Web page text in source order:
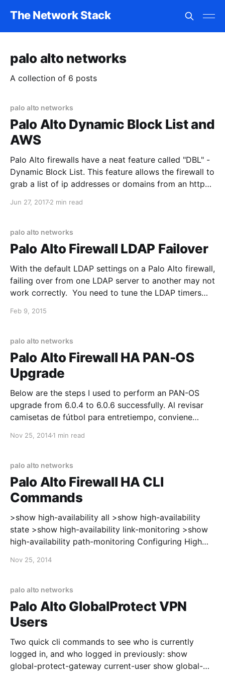
The Network Stack
palo alto networks
A collection of 6 posts
palo alto networks
Palo Alto Dynamic Block List and
AWS
Palo Alto firewalls have a neat feature called "DBL" -
Dynamic Block List. This feature allows the firewall to
grab a list of ip addresses or domains from an http
(https://live.paloaltonetworks.com/t5/Learning-
Formats-and-Limitations/ta-p/58795), but it
Jun 27, 20172 min read
palo alto networks
Palo Alto Firewall LDAP Failover
With the default LDAP settings on a Palo Alto firewall,
failing over from one LDAP server to another may not
work correctly. You need to tune the LDAP timers
settings I used are: Time Limit: 3 Bind Time Limit: 4
Feb 9, 2015
palo alto networks
Palo Alto Firewall HA PAN-OS
Upgrade
Below are the steps I used to perform an PAN-OS
upgrade from 6.0.4 to 6.0.6 successfully. Al revisar
camisetas de fútbol para entretiempo, conviene
ajuste. El pedido puede cerrarse después de
Nov 25, 20141 min read
palo alto networks
Palo Alto Firewall HA CLI
Commands
>show high-availability all >show high-availability
state >show high-availability link-monitoring >show
high-availability path-monitoring Configuring High
OC-2926 After enabling HA, the interfaces on the
address to a virtual MAC address. In my case, the
Palo Alto updated the
Nov 25, 2014
palo alto networks
Palo Alto GlobalProtect VPN
Users
Two quick cli commands to see who is currently
logged in, and who logged in previously: show
global-protect-gateway current-user show global-